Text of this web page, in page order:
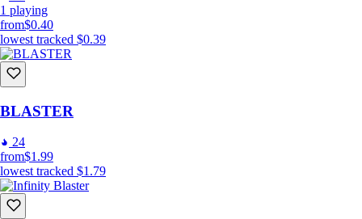
1 playing
from$0.40
lowest tracked $0.39
BLASTER
24
from$1.99
lowest tracked $1.79